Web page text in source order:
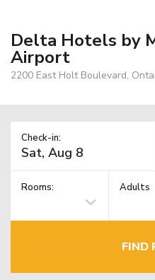
Delta Hotels by
Airport
2200 East Holt Boulevard,
Check-in:
Rooms: Adults
FIND